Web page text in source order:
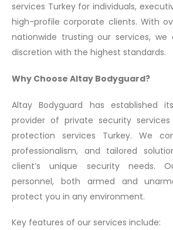
services Turkey for individuals,
high-profile corporate clients. With
nationwide trusting our services, we
discretion with the highest standards.
Why Choose Altay Bodyguard?
Altay Bodyguard has established
provider of private security
protection services Turkey. We
professionalism, and tailored
client’s unique security needs.
personnel, both armed and
protect you in any environment.
Key features of our services include: